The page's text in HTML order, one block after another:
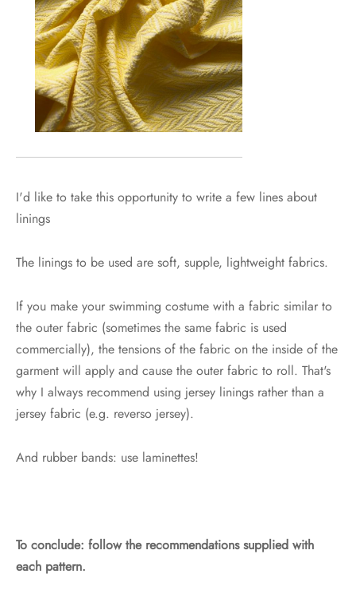
I'd like to take this opportunity to write a few lines about
linings
The linings to be used are soft, supple, lightweight fabrics.
If you make your swimming costume with a fabric similar to
the outer fabric (sometimes the same fabric is used
commercially), the tensions of the fabric on the inside of the
garment will apply and cause the outer fabric to roll. That's
why I always recommend using jersey linings rather than a
jersey fabric (e.g. reverso jersey).
And rubber bands: use laminettes!
To conclude: follow the recommendations supplied with
each pattern.